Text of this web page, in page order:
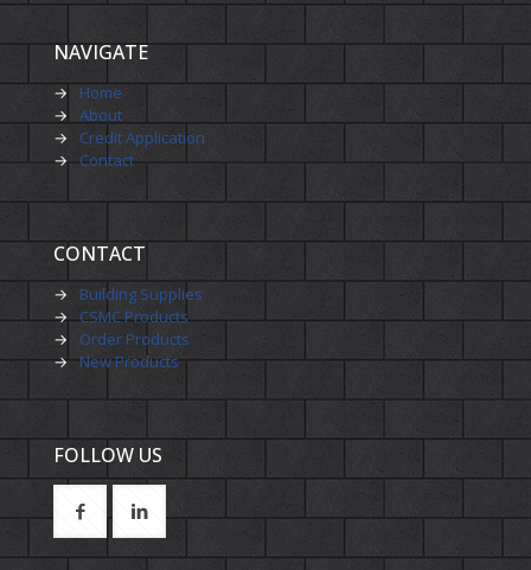
NAVIGATE
→
Home
→
About
→
Credit Application
→
Contact
CONTACT
→
Building Supplies
→
CSMC Products
→
Order Products
→ New Products
FOLLOW US